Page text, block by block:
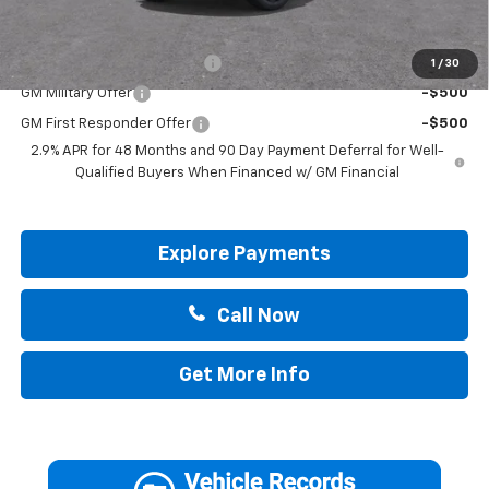
1 / 30
Add. Offers you may Qualify For:
Chevrolet GMF Bonus Cash -$500
GM Military Offer -$500
GM First Responder Offer
-$500
2.9% APR for 48 Months and 90 Day Payment Deferral for Well-
Qualified Buyers When Financed w/ GM Financial
Explore Payments
Call Now
Get More Info